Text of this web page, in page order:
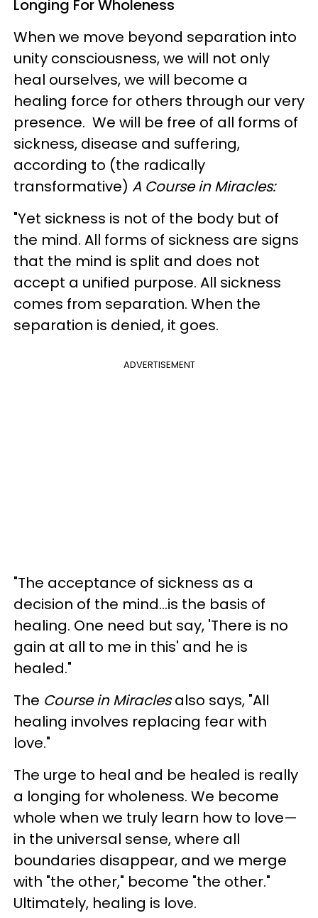
Longing For Wholeness
When we move beyond separation into
unity consciousness, we will not only
heal ourselves, we will become a
healing force for others through our very
presence. We will be free of all forms of
sickness, disease and suffering,
according to (the radically
transformative) A Course in Miracles:
"Yet sickness is not of the body but of
the mind. All forms of sickness are signs
that the mind is split and does not
accept a unified purpose. All sickness
comes from separation. When the
separation is denied, it goes.
ADVERTISEMENT
"The acceptance of sickness as a
decision of the mind...is the basis of
healing. One need but say, 'There is no
gain at all to me in this' and he is
healed."
The Course in Miraclesalso says, "All
healing involves replacing fear with
love."
The urge to heal and be healed is really
a longing for wholeness. We become
whole when we truly learn how to love—
in the universal sense, where all
boundaries disappear, and we merge
with "the other," become "the other."
Ultimately, healing is love.